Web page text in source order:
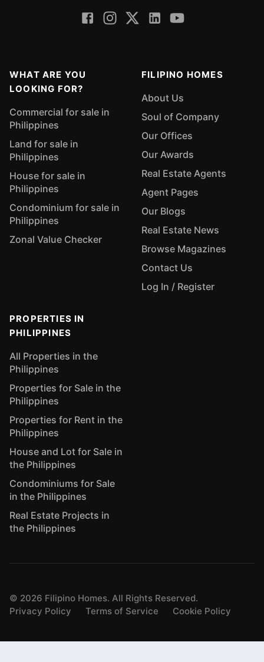
WHAT ARE YOU
LOOKING FOR?
Commercial for sale in
Philippines
Land for sale in
Philippines
House for sale in
Philippines
Condominium for sale in
Philippines
Zonal Value Checker
FILIPINO HOMES
About Us
Soul of Company
Our Offices
Our Awards
Real Estate Agents
Agent Pages
Our Blogs
Real Estate News
Browse Magazines
Contact Us
Log In / Register
PROPERTIES IN
PHILIPPINES
All Properties in the
Philippines
Properties for Sale in the
Philippines
Properties for Rent in the
Philippines
House and Lot for Sale in
the Philippines
Condominiums for Sale
in the Philippines
Real Estate Projects in
the Philippines
© 2026 Filipino Homes. All Rights Reserved.
Privacy Policy
Terms of Service Cookie Policy